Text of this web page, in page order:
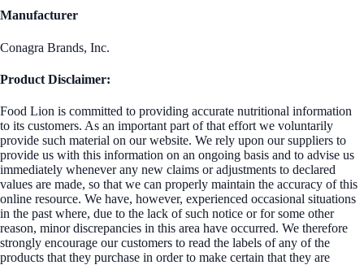
Manufacturer
Conagra Brands, Inc.
Product Disclaimer:
Food Lion is committed to providing accurate nutritional information
to its customers. As an important part of that effort we voluntarily
provide such material on our website. We rely upon our suppliers to
provide us with this information on an ongoing basis and to advise us
immediately whenever any new claims or adjustments to declared
values are made, so that we can properly maintain the accuracy of this
online resource. We have, however, experienced occasional situations
in the past where, due to the lack of such notice or for some other
reason, minor discrepancies in this area have occurred. We therefore
strongly encourage our customers to read the labels of any of the
products that they purchase in order to make certain that they are